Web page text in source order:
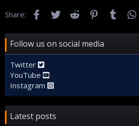
Share: FacebookTwitter Reddit Pinterest
Tumblr
Follow us on social media
Twitter
YouTube
Instagram
Latest posts